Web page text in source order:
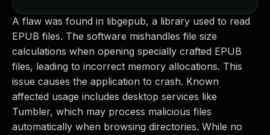
A flaw was found in libgepub, a library used to read
EPUB files. The software mishandles file size
calculations when opening specially crafted EPUB
files, leading to incorrect memory allocations. This
issue causes the application to crash. Known
affected usage includes desktop services like
Tumbler, which may process malicious files
automatically when browsing directories. While no